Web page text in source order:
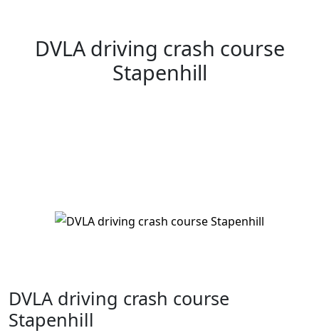
DVLA driving crash course
Stapenhill
DVLA driving crash course
Stapenhill